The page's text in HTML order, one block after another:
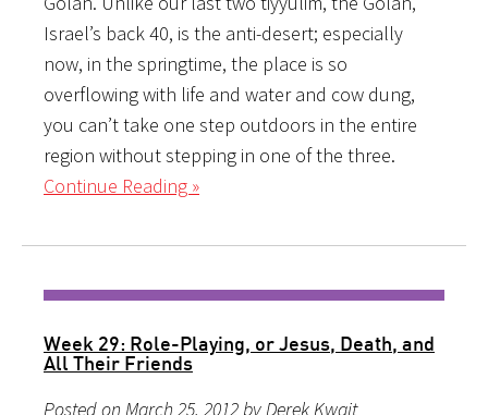
Israel’s back 40, is the anti-desert; especially
now, in the springtime, the place is so
overflowing with life and water and cow dung,
you can’t take one step outdoors in the entire
region without stepping in one of the three.
Continue Reading »
Week 29: Role-Playing, or Jesus, Death, and
All Their Friends
Posted on March 25, 2012 by Derek Kwait